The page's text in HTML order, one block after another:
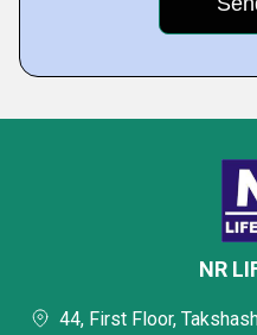
NR
44, First Floor,